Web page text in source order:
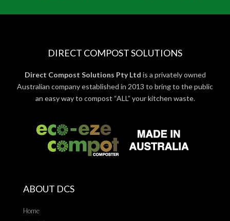
DIRECT COMPOST SOLUTIONS
Direct Compost Solutions Pty Ltd is a privately owned
Australian company established in 2013 to bring to the public
an easy way to compost “ALL” your kitchen waste.
ABOUT DCS
Home